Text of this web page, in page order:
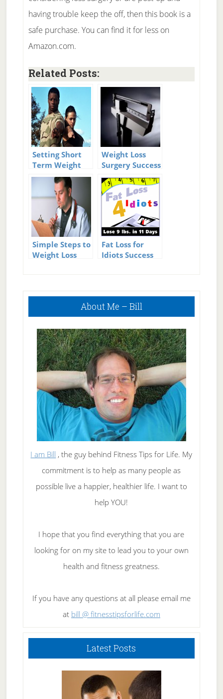
having trouble keep the off, then this book is a
safe purchase. You can find it for less on
Amazon.com.
Related Posts:
Setting Short
Term Weight
Loss Goals
Weight Loss
Surgery Success
Stories
Simple Steps to
Weight Loss
Fat Loss for
Idiots Success
Primary
About Me – Bill
I am Bill , the guy behind Fitness Tips for Life. My
commitment is to help as many people as
possible live a happier, healthier life. I want to
help YOU!
I hope that you find everything that you are
looking for on my site to lead you to your own
health and fitness greatness.
If you have any questions at all please email me
at bill @ fitnesstipsforlife.com
Latest Posts